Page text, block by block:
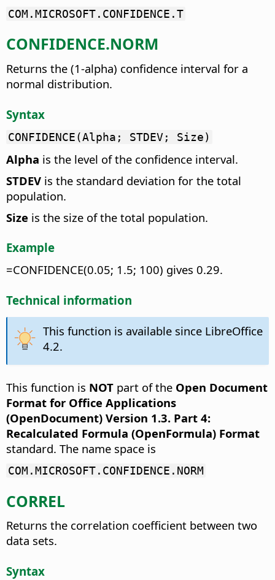
COM.MICROSOFT.CONFIDENCE.T
CONFIDENCE.NORM
Returns the (1-alpha) confidence interval for a
normal distribution.
Syntax
CONFIDENCE(Alpha; STDEV; Size)
Alpha is the level of the confidence interval.
STDEV is the standard deviation for the total
population.
Size is the size of the total population.
Example
=CONFIDENCE(0.05; 1.5; 100) gives 0.29.
Technical information
This function is available since LibreOffice
4.2.
This function is NOT part of the Open Document
Format for Office Applications
(OpenDocument) Version 1.3. Part 4:
Recalculated Formula (OpenFormula) Format
standard. The name space is
COM.MICROSOFT.CONFIDENCE.NORM
CORREL
Returns the correlation coefficient between two
data sets.
Syntax